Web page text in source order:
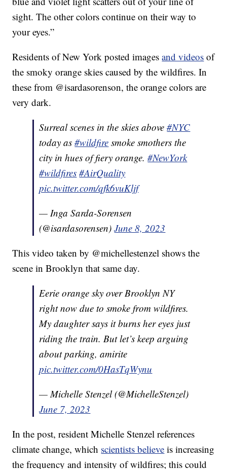
sight. The other colors continue on their way to
your eyes.”
Residents of New York posted imagesand videos of
the smoky orange skies caused by the wildfires. In
these from @isardasorenson, the orange colors are
very dark.
Surreal scenes in the skies above#NYC
today as#wildfire smoke smothers the
city in hues of fiery orange.#NewYork
#wildfires #AirQuality
pic.twitter.com/qfk6vuKljf
— Inga Sarda-Sorensen
(@isardasorensen)June 8, 2023
This video taken by @michellestenzel shows the
scene in Brooklyn that same day.
Eerie orange sky over Brooklyn NY
right now due to smoke from wildfires.
My daughter says it burns her eyes just
riding the train. But let’s keep arguing
about parking, amirite
pic.twitter.com/0HasTqWynu
— Michelle Stenzel (@MichelleStenzel)
June 7, 2023
In the post, resident Michelle Stenzel references
climate change, which scientists believe is increasing
the frequency and intensity of wildfires; this could